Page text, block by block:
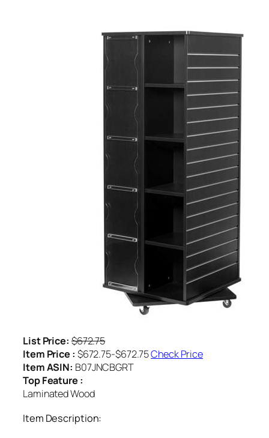
List Price: $672.75
Item Price : $672.75-$672.75Check Price
Item ASIN: B07JNCBGRT
Top Feature :
Laminated Wood
Item Description: